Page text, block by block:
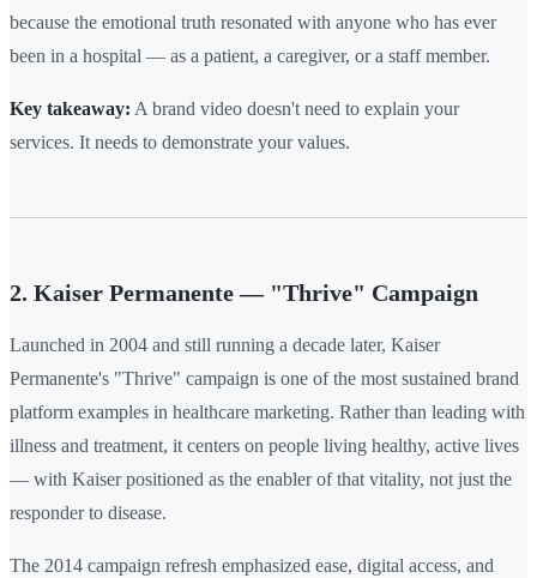
because the emotional truth resonated with anyone who has ever
been in a hospital — as a patient, a caregiver, or a staff member.
Key takeaway: A brand video doesn't need to explain your
services. It needs to demonstrate your values.
2. Kaiser Permanente — "Thrive" Campaign
Launched in 2004 and still running a decade later, Kaiser
Permanente's "Thrive" campaign is one of the most sustained brand
platform examples in healthcare marketing. Rather than leading with
illness and treatment, it centers on people living healthy, active lives
— with Kaiser positioned as the enabler of that vitality, not just the
responder to disease.
The 2014 campaign refresh emphasized ease, digital access, and